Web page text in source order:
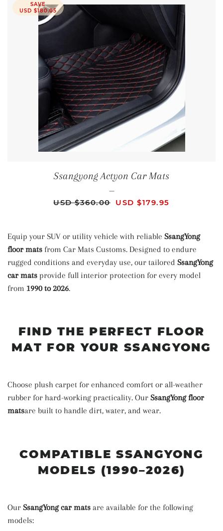
SAVE
USD $180.05
Ssangyong Actyon Car Mats
—
REGULAR PRICE
USD $360.00 SALE PRICE
USD $179.95
Equip your SUV or utility vehicle with reliable SsangYong
floor mats from Car Mats Customs. Designed to endure
rugged conditions and everyday use, our tailored SsangYong
car mats provide full interior protection for every model
from 1990 to 2026.
FIND THE PERFECT FLOOR
MAT FOR YOUR SSANGYONG
Choose plush carpet for enhanced comfort or all-weather
rubber for hard-working practicality. Our SsangYong floor
matsare built to handle dirt, water, and wear.
COMPATIBLE SSANGYONG
MODELS (1990–2026)
Our SsangYong car mats are available for the following
models: